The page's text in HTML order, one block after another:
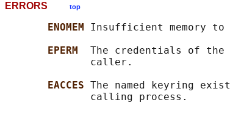
ERRORS top
ENOMEM Insufficient memory to
EPERM The credentials of the
              caller.
EACCES The named keyring